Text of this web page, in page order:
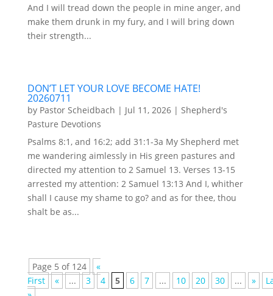
And I will tread down the people in mine anger, and
make them drunk in my fury, and I will bring down
their strength...
DON’T LET YOUR LOVE BECOME HATE!
20260711
by Pastor Scheidbach | Jul 11, 2026| Shepherd's
Pasture Devotions
Psalms 8:1, and 16:2; add 31:1-3a My Shepherd met
me wandering aimlessly in His green pastures and
directed my attention to 2 Samuel 13. Verses 13-15
arrested my attention: 2 Samuel 13:13 And I, whither
shall I cause my shame to go? and as for thee, thou
shalt be as...
Page 5 of 124
«
First
« ... 3 4 5 6 7 ... 10 20 30 ... »